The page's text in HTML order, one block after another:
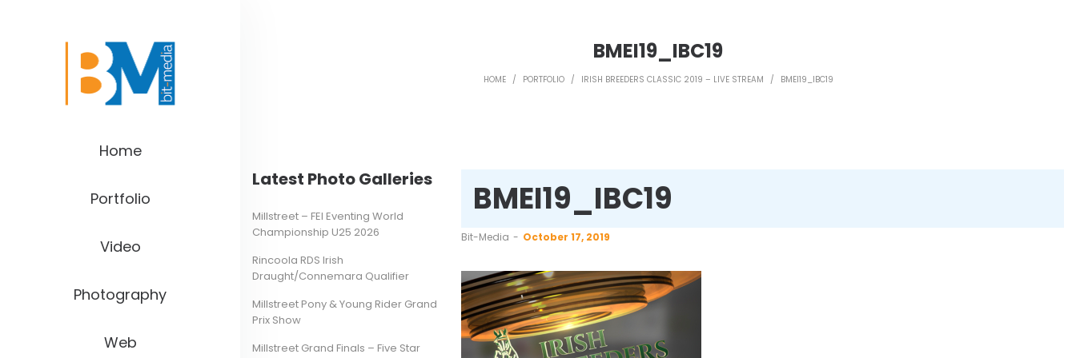
Home
Portfolio
Video
Photography
Web
BMEI19_IBC19
HOME / PORTFOLIO / IRISH BREEDERS CLASSIC 2019 – LIVE STREAM / BMEI19_IBC19
BMEI19_IBC19
by
Bit-Media October 17, 2019
Latest Photo Galleries
Millstreet – FEI Eventing World
Championship U25 2026
Rincoola RDS Irish
Draught/Connemara Qualifier
Millstreet Pony & Young Rider Grand
Prix Show
Millstreet Grand Finals – Five Star